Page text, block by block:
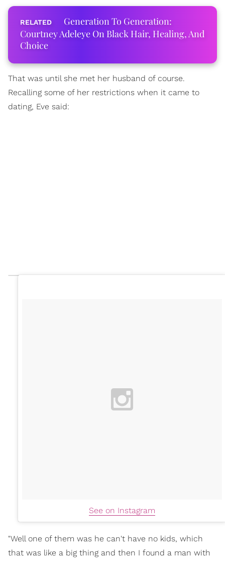
Generation To Generation:
Courtney Adeleye On Black Hair, Healing, And
Choice
That was until she met her husband of course.
Recalling some of her restrictions when it came to
dating, Eve said:
See on Instagram
"Well one of them was he can't have no kids, which
that was like a big thing and then I found a man with